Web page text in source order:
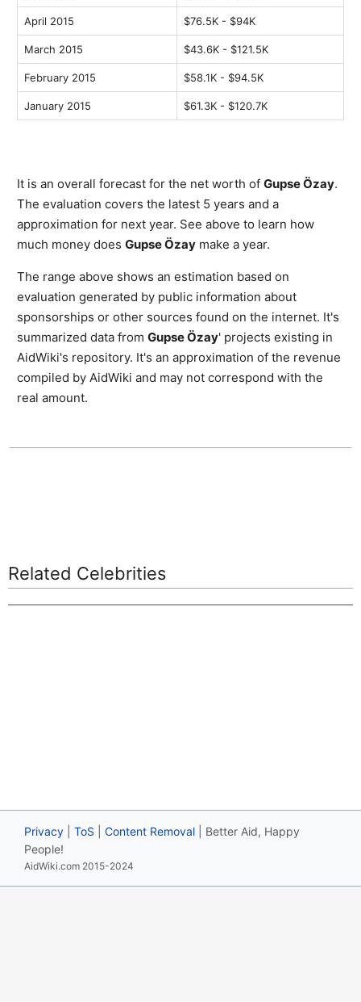
April 2015 $76.5K - $94K
March 2015 $43.6K - $121.5K
February 2015 $58.1K - $94.5K
January 2015 $61.3K - $120.7K
It is an overall forecast for the net worth of Gupse Özay.
The evaluation covers the latest 5 years and a
approximation for next year. See above to learn how
much money does Gupse Özay make a year.
The range above shows an estimation based on
evaluation generated by public information about
sponsorships or other sources found on the internet. It's
summarized data from Gupse Özay' projects existing in
AidWiki's repository. It's an approximation of the revenue
compiled by AidWiki and may not correspond with the
real amount.
Related Celebrities
Privacy ToS Content Removal | Better Aid, Happy
People!
AidWiki.com 2015-2024